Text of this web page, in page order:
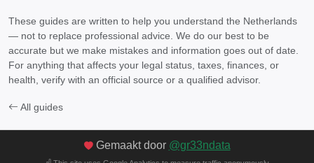
These guides are written to help you understand the Netherlands
— not to replace professional advice. We do our best to be
accurate but we make mistakes and information goes out of date.
For anything that affects your legal status, taxes, finances, or
health, verify with an official source or a qualified advisor.
All guides
Gemaakt door @gr33ndata